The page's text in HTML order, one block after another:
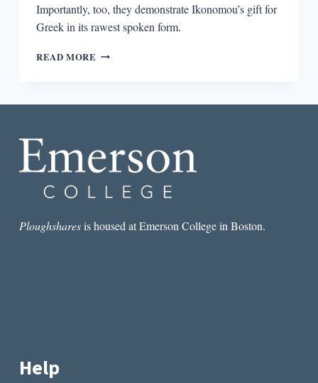
Importantly, too, they demonstrate Ikonomou’s gift for
Greek in its rawest spoken form.
READ MORE CHRISTOS
Ploughsharesis housed at Emerson College in Boston.
Help